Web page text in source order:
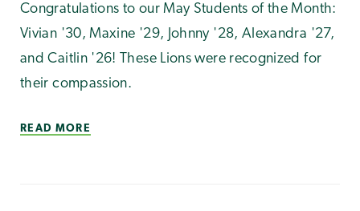
Congratulations to our May Students of the Month:
Vivian '30, Maxine '29, Johnny '28, Alexandra '27,
and Caitlin '26! These Lions were recognized for
their compassion.
READ MORE